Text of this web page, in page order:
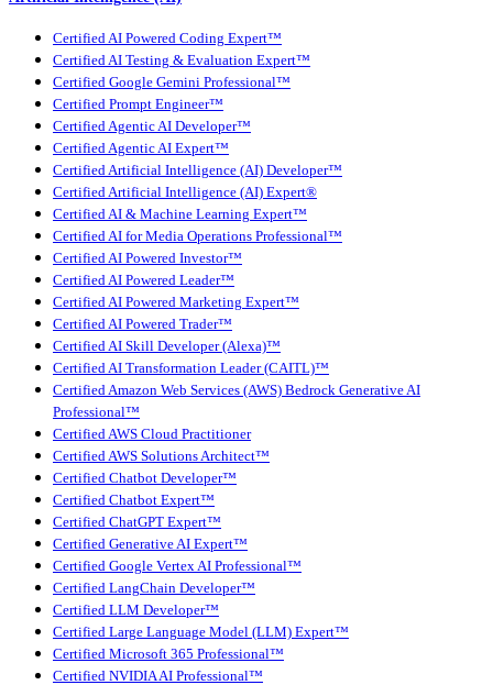
Certified AI Powered Coding Expert™
Certified AI Testing & Evaluation Expert™
Certified Google Gemini Professional™
Certified Prompt Engineer™
Certified Agentic AI Developer™
Certified Agentic AI Expert™
Certified Artificial Intelligence (AI) Developer™
Certified Artificial Intelligence (AI) Expert®
Certified AI & Machine Learning Expert™
Certified AI for Media Operations Professional™
Certified AI Powered Investor™
Certified AI Powered Leader™
Certified AI Powered Marketing Expert™
Certified AI Powered Trader™
Certified AI Skill Developer (Alexa)™
Certified AI Transformation Leader (CAITL)™
Certified Amazon Web Services (AWS) Bedrock Generative AI
Professional™
Certified AWS Cloud Practitioner
Certified AWS Solutions Architect™
Certified Chatbot Developer™
Certified Chatbot Expert™
Certified ChatGPT Expert™
Certified Generative AI Expert™
Certified Google Vertex AI Professional™
Certified LangChain Developer™
Certified LLM Developer™
Certified Large Language Model (LLM) Expert™
Certified Microsoft 365 Professional™
Certified NVIDIA AI Professional™